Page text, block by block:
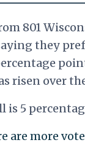
801
they
risen over
is 5
are more